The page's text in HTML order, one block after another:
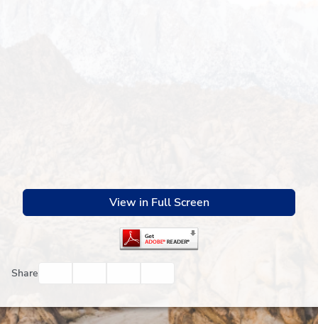
View in Full Screen
Share